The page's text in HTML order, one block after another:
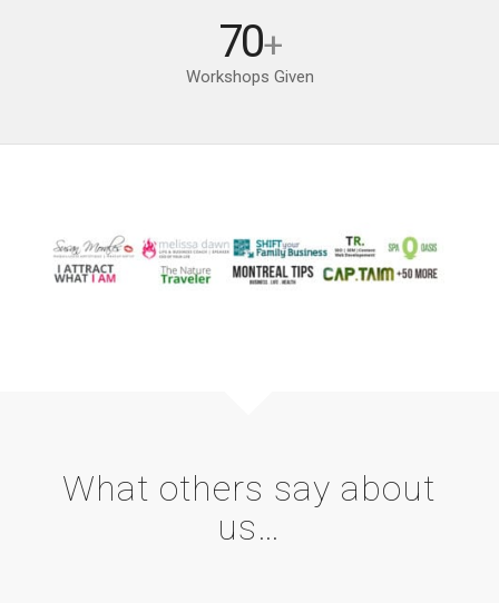
70+
Workshops Given
What others say about
us…